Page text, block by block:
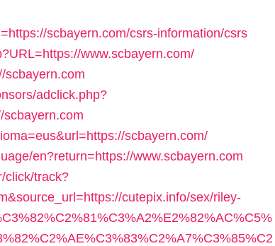
scbayern.com/csrs-information/csrs
www.scbayern.com/
scbayern.com
adclick.php?
scbayern.com/
en?return=https://www.scbayern.com
click/track?
cutepix.info/sex/riley-